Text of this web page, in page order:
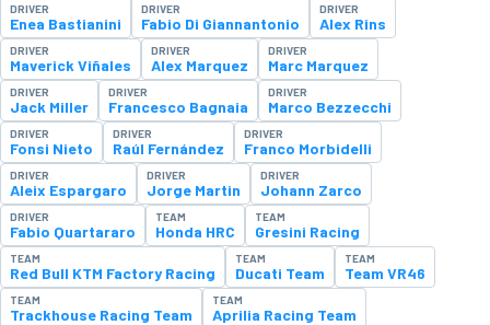
DRIVER
Enea Bastianini
DRIVER
Fabio Di Giannantonio
DRIVER
Alex Rins
DRIVER
Maverick Viñales
DRIVER
Alex Marquez
DRIVER
Marc Marquez
DRIVER
Jack Miller
DRIVER
Francesco Bagnaia
DRIVER
Marco Bezzecchi
DRIVER
Fonsi Nieto
DRIVER
Raúl Fernández
DRIVER
Franco Morbidelli
DRIVER
Aleix Espargaro
DRIVER
Jorge Martin
DRIVER
Johann Zarco
DRIVER
Fabio Quartararo
TEAM
Honda HRC
TEAM
Gresini Racing
TEAM
Red Bull KTM Factory Racing
TEAM
Ducati Team
TEAM
Team VR46
TEAM
Trackhouse Racing Team
TEAM
Aprilia Racing Team